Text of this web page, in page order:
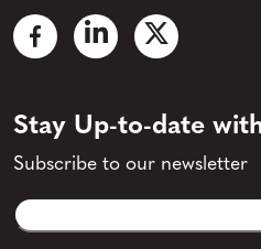
Stay Up-to-date
Subscribe to our newsletter
Email
CAPTCHA